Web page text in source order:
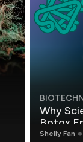
Why
Botox
Shelly Fan